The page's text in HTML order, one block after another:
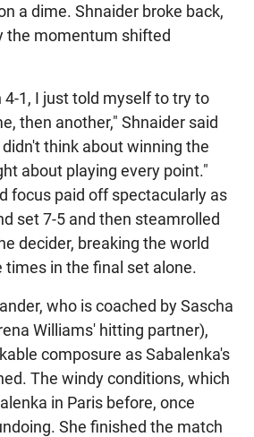
a dime. Shnaider broke back,
the momentum shifted
4-1, I just told myself to try to
then another," Shnaider said
think about winning the
about playing every point."
focus paid off spectacularly as
set 7-5 and then steamrolled
decider, breaking the world
times in the final set alone.
who is coached by Sascha
Williams' hitting partner),
composure as Sabalenka's
The windy conditions, which
in Paris before, once
She finished the match